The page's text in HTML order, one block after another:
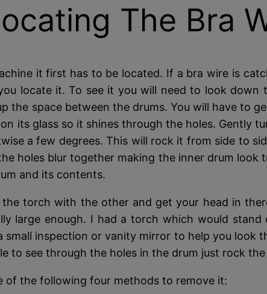
The Bra
it first has to be located. If a bra wire is
locate it. To see it you will need to look down
the space between the drums. You will have to
its glass so it shines through the holes. Gently
a few degrees. This will rock it from side to
holes blur together making the inner drum look
and its contents.
the torch with the other and get your head in
large enough. I had a torch which would stand
small inspection or vanity mirror to help you look
to see through the holes in the drum just rock
of the following four methods to remove it: